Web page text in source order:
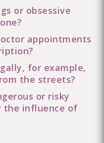
or obsessive
appointments
for example,
the streets?
or risky
the influence of